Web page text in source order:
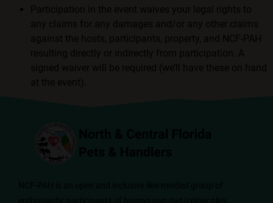
Participation in the event waives your legal rights to
any claims for any damages and/or any other claims
against the hosts, participants, property, and NCF-PAH
resulting directly or indirectly from participation. A
signed waiver will be required (we’ll have these on hand
at the event).